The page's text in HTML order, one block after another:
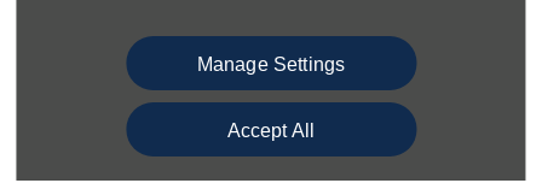
Manage Settings
Accept All
As an authorised Ford Transit Centre, we also offer
specialist servicing, official parts and MOT support,
keeping your vehicle working harder, for longer. You’ll also
find seasonal offers and business-ready promotions
designed to maximise value.